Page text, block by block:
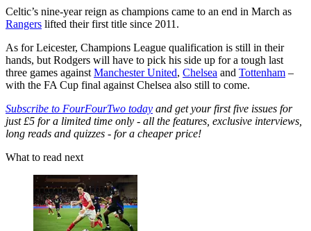
Celtic’s nine-year reign as champions came to an end in March as
Rangers lifted their first title since 2011.
As for Leicester, Champions League qualification is still in their
hands, but Rodgers will have to pick his side up for a tough last
three games against Manchester United, Chelsea and Tottenham –
with the FA Cup final against Chelsea also still to come.
Subscribe to FourFourTwo today and get your first five issues for
just £5 for a limited time only - all the features, exclusive interviews,
long reads and quizzes - for a cheaper price!
What to read next